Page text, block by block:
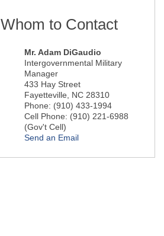
Whom to Contact
Mr. Adam DiGaudio
Intergovernmental Military
Manager
433 Hay Street
Fayetteville
NC 28310
Phone: (910) 433-1994
Cell Phone: (910) 221-6988
(Gov't Cell)
Send an Email